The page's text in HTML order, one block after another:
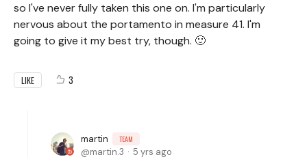
so I've never fully taken this one on. I'm particularly
nervous about the portamento in measure 41. I'm
going to give it my best try, though. 🙂
LIKE 3
martin TEAM
martin.3 5 yrs ago